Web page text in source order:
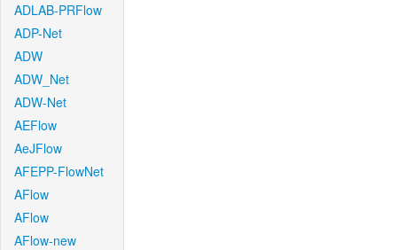
ADLAB-PRFlow
ADP-Net
ADW
ADW_Net
ADW-Net
AEFlow
AeJFlow
AFEPP-FlowNet
AFlow
AFlow
AFlow-new